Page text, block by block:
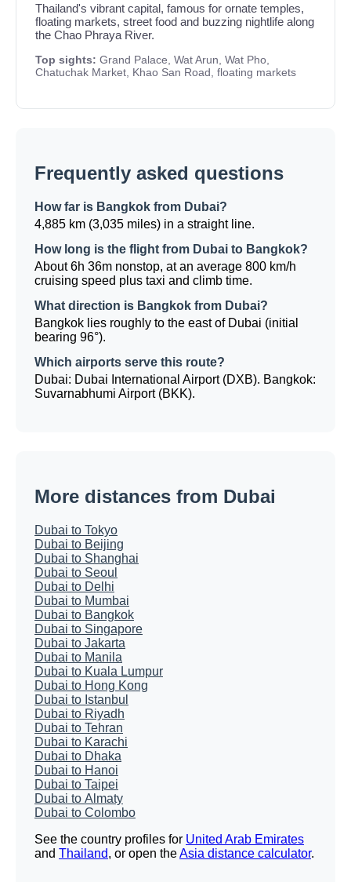
Thailand's vibrant capital, famous for ornate temples,
floating markets, street food and buzzing nightlife along
the Chao Phraya River.
Top sights: Grand Palace, Wat Arun, Wat Pho,
Chatuchak Market, Khao San Road, floating markets
Frequently asked questions
How far is Bangkok from Dubai?
4,885 km (3,035 miles) in a straight line.
How long is the flight from Dubai to Bangkok?
About 6h 36m nonstop, at an average 800 km/h
cruising speed plus taxi and climb time.
What direction is Bangkok from Dubai?
Bangkok lies roughly to the east of Dubai (initial
bearing 96°).
Which airports serve this route?
Dubai: Dubai International Airport (DXB). Bangkok:
Suvarnabhumi Airport (BKK).
More distances from Dubai
Dubai to Tokyo
Dubai to Beijing
Dubai to Shanghai
Dubai to Seoul
Dubai to Delhi
Dubai to Mumbai
Dubai to Bangkok
Dubai to Singapore
Dubai to Jakarta
Dubai to Manila
Dubai to Kuala Lumpur
Dubai to Hong Kong
Dubai to Istanbul
Dubai to Riyadh
Dubai to Tehran
Dubai to Karachi
Dubai to Dhaka
Dubai to Hanoi
Dubai to Taipei
Dubai to Almaty
Dubai to Colombo
See the country profiles for United Arab Emirates
and Thailand, or open theAsia distance calculator.